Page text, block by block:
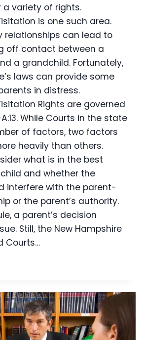
a variety of rights.
is one such area.
relationships can lead to
off contact between a
a grandchild. Fortunately,
laws can provide some
in distress.
Rights are governed
While Courts in the state
of factors, two factors
heavily than others.
what is in the best
and whether the
interfere with the parent-
or the parent’s authority.
a parent’s decision
Still, the New Hampshire
Courts…